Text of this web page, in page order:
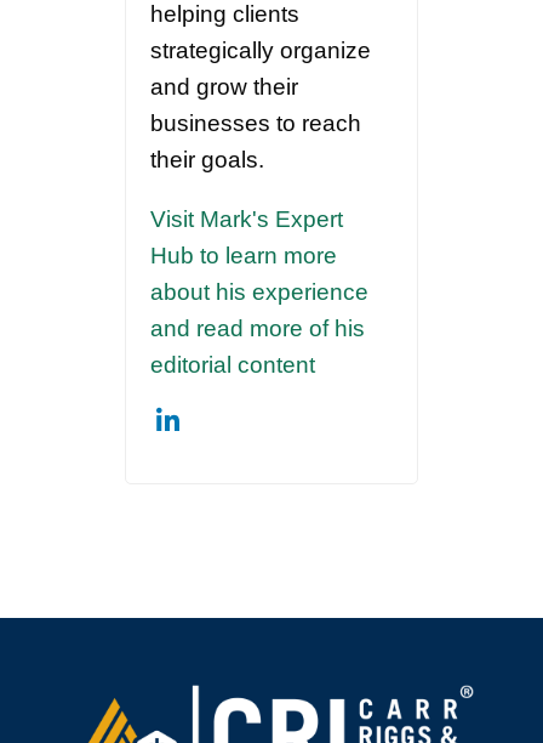
helping clients
strategically organize
and grow their
businesses to reach
their goals.
Visit Mark's Expert
Hub to learn more
about his experience
and read more of his
editorial content